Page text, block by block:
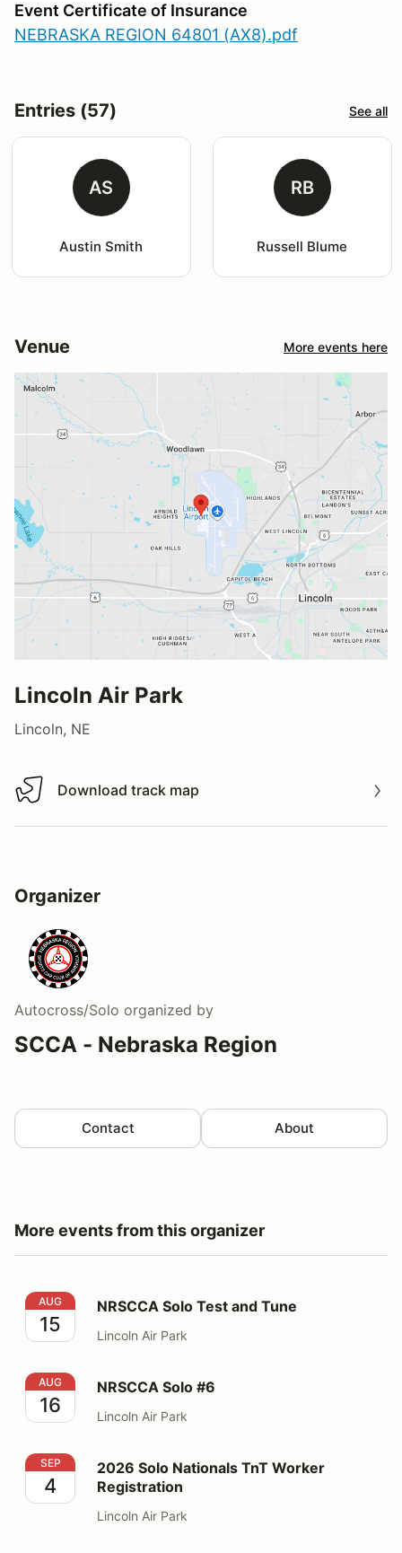
Event Certificate of Insurance
NEBRASKA REGION 64801 (AX8).pdf
Entries (57) See all
AS
Austin Smith
RB
Russell Blume
Venue More events here
Lincoln Air Park
Lincoln, NE
Download track map
Download track map
Organizer
Autocross/Solo organized by
SCCA - Nebraska Region
Contact About
More events from this organizer
NRSCCA Solo Test and Tune
AUG
15
NRSCCA Solo Test and Tune
Lincoln Air Park
NRSCCA Solo #6
AUG
16
NRSCCA Solo #6
Lincoln Air Park
2026 Solo Nationals TnT Worker Registration
SEP
4
2026 Solo Nationals TnT Worker
Registration
Lincoln Air Park